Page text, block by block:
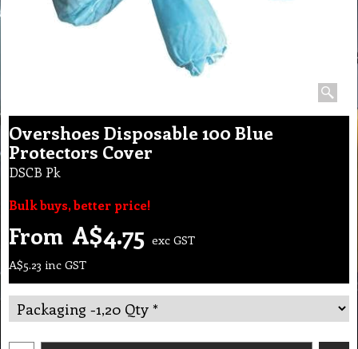
Overshoes Disposable 100 Blue
Protectors Cover
DSCB Pk
Bulk buys, better price!
From A$4.75 exc GST
A$5.23 inc GST